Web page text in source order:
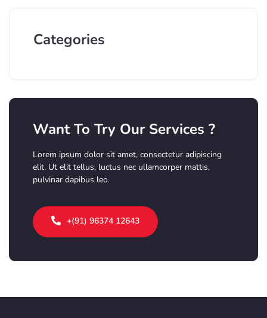
Categories
Want To Try Our Services ?
Lorem ipsum dolor sit amet, consectetur adipiscing
elit. Ut elit tellus, luctus nec ullamcorper mattis,
pulvinar dapibus leo.
+(91) 96374 12643